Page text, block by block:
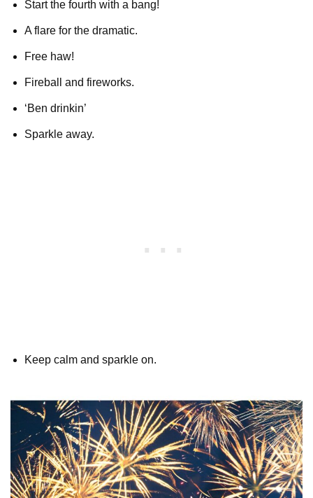
Start the fourth with a bang!
A flare for the dramatic.
Free haw!
Fireball and fireworks.
‘Ben drinkin’
Sparkle away.
Keep calm and sparkle on.